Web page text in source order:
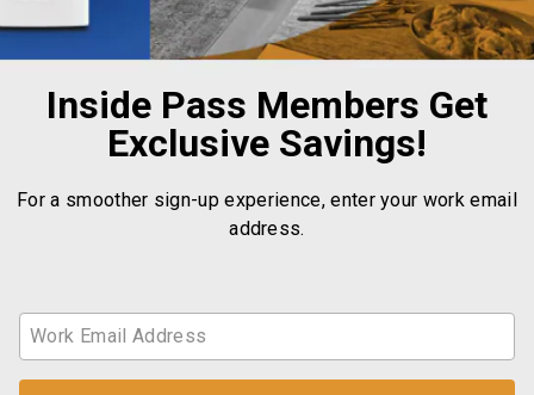
Inside Pass Members Get
Exclusive Savings!
For a smoother sign-up experience, enter your work email
address.